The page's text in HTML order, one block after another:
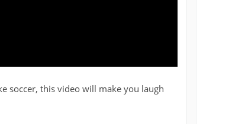
soccer, this video will make you laugh